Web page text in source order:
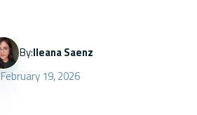
By:Ileana Saenz
February 19, 2026